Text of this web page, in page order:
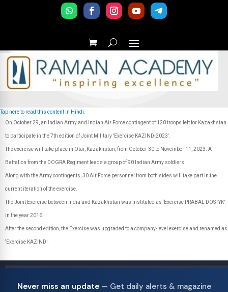
Tap here to read this content in Hindi.
On October 29, an Indian Army and Indian Air Force contingent of 120 troops left for Kazakhstan
to participate in the 7th edition of Joint Military 'Exercise KAZIND-2023'.
The exercise will take place in Otar, Kazakhstan, from October 30 to November 11, 2023. A
Battalion from the DOGRA Regiment leads a group of 90 Indian Army soldiers.
Along with the Army contingents, 30 Air Force personnel from both sides will take part in the
current iteration of the exercise.
The Joint Exercise between India and Kazakhstan was instituted as ‘Exercise PRABAL DOSTYK’
in the year 2016.
After the second edition, the Exercise was upgraded to a company-level exercise and renamed as
‘Exercise KAZIND’.
Never miss an update— Get daily alerts & magazine